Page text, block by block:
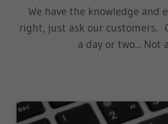
We have the knowledge and
right, just ask our customers.
a day or two... Not